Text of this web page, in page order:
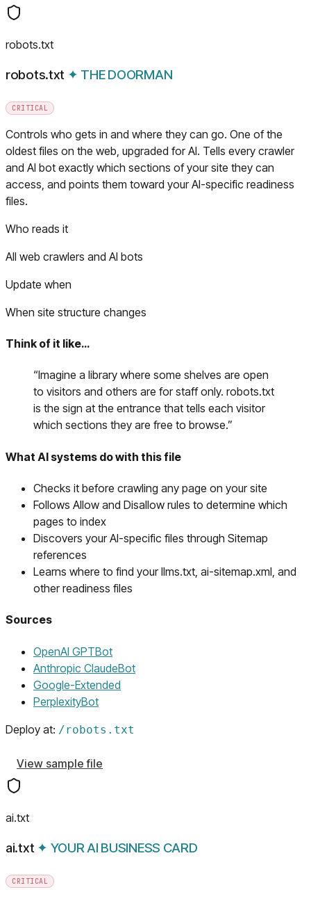
robots.txt
robots.txt ✦ THE DOORMAN
CRITICAL
Controls who gets in and where they can go. One of the
oldest files on the web, upgraded for AI. Tells every crawler
and AI bot exactly which sections of your site they can
access, and points them toward your AI-specific readiness
files.
Who reads it
All web crawlers and AI bots
Update when
When site structure changes
Think of it like…
“Imagine a library where some shelves are open
to visitors and others are for staff only. robots.txt
is the sign at the entrance that tells each visitor
which sections they are free to browse.”
What AI systems do with this file
Checks it before crawling any page on your site
Follows Allow and Disallow rules to determine which
pages to index
Discovers your AI-specific files through Sitemap
references
Learns where to find your llms.txt, ai-sitemap.xml, and
other readiness files
Sources
OpenAI GPTBot(opens in a new tab)
Anthropic ClaudeBot(opens in a new tab)
Google-Extended
PerplexityBot(opens in a new tab)
Deploy at: /robots.txt
View sample file
ai.txt
ai.txt ✦ YOUR AI BUSINESS CARD
CRITICAL